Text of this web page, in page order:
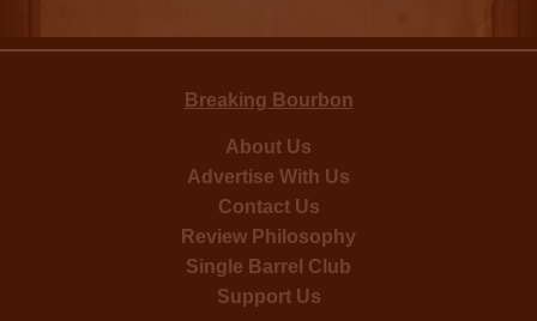
Breaking Bourbon
About Us
Advertise With Us
Contact Us
Review Philosophy
Single Barrel Club
Support Us